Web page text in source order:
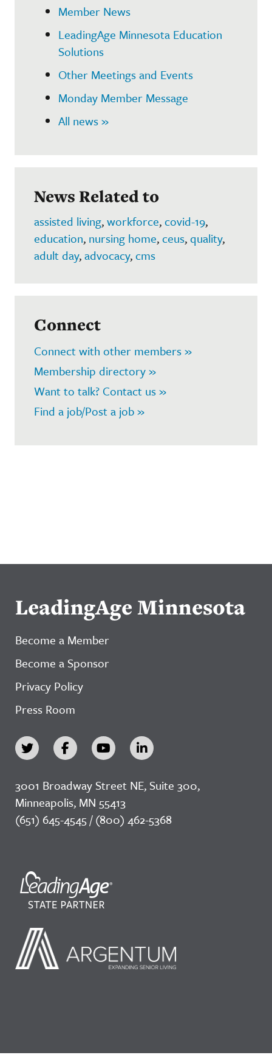
Member News
LeadingAge Minnesota Education
Solutions
Other Meetings and Events
Monday Member Message
All news »
News Related to
assisted living,workforce,covid-19,
education, nursing home,ceus,quality,
adult day,advocacy,cms
Connect
Connect with other members »
Membership directory »
Want to talk? Contact us »
Find a job/Post a job »
LeadingAge Minnesota
Become a Member
Become a Sponsor
Privacy Policy
Press Room
3001 Broadway Street NE, Suite 300,
Minneapolis, MN 55413
(651) 645-4545 / (800) 462-5368